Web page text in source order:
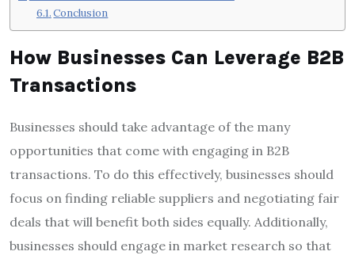
Conclusion
How Businesses Can Leverage B2B
Transactions
Businesses should take advantage of the many
opportunities that come with engaging in B2B
transactions. To do this effectively, businesses should
focus on finding reliable suppliers and negotiating fair
deals that will benefit both sides equally. Additionally,
businesses should engage in market research so that